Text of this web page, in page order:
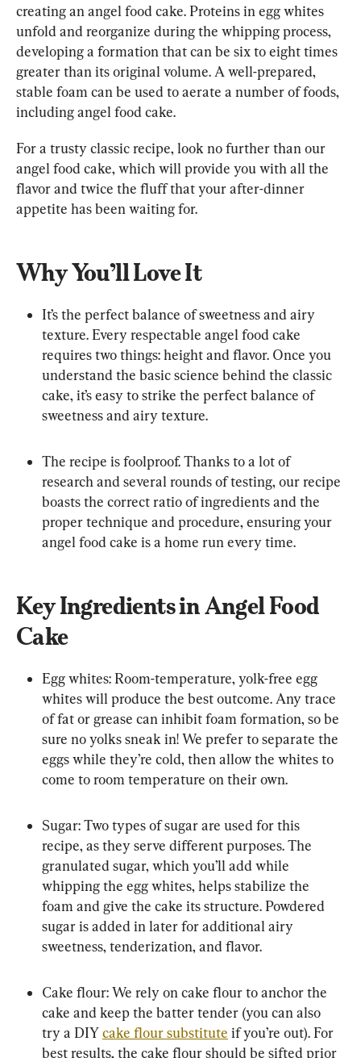
creating an angel food cake. Proteins in egg whites
unfold and reorganize during the whipping process,
developing a formation that can be six to eight times
greater than its original volume. A well-prepared,
stable foam can be used to aerate a number of foods,
including angel food cake.
For a trusty classic recipe, look no further than our
angel food cake, which will provide you with all the
flavor and twice the fluff that your after-dinner
appetite has been waiting for.
Why You’ll Love It
It’s the perfect balance of sweetness and airy
texture. Every respectable angel food cake
requires two things: height and flavor. Once you
understand the basic science behind the classic
cake, it’s easy to strike the perfect balance of
sweetness and airy texture.
The recipe is foolproof. Thanks to a lot of
research and several rounds of testing, our recipe
boasts the correct ratio of ingredients and the
proper technique and procedure, ensuring your
angel food cake is a home run every time.
Key Ingredients in Angel Food
Cake
Egg whites: Room-temperature, yolk-free egg
whites will produce the best outcome. Any trace
of fat or grease can inhibit foam formation, so be
sure no yolks sneak in! We prefer to separate the
eggs while they’re cold, then allow the whites to
come to room temperature on their own.
Sugar: Two types of sugar are used for this
recipe, as they serve different purposes. The
granulated sugar, which you’ll add while
whipping the egg whites, helps stabilize the
foam and give the cake its structure. Powdered
sugar is added in later for additional airy
sweetness, tenderization, and flavor.
Cake flour: We rely on cake flour to anchor the
cake and keep the batter tender (you can also
try a DIY cake flour substitute if you’re out). For
best results, the cake flour should be sifted prior